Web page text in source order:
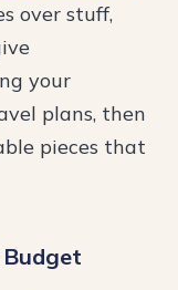
over stuff,
your
plans, then
pieces that